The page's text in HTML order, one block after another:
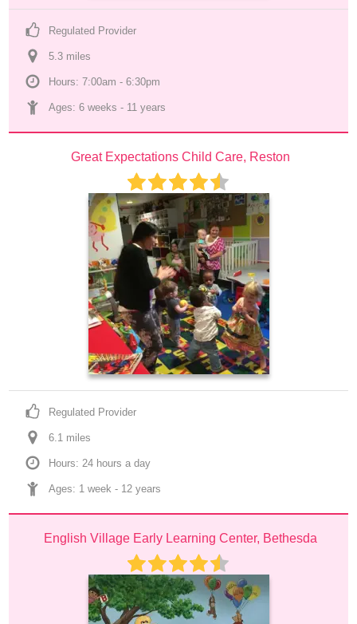
Regulated Provider
5.3 miles
Hours: 7:00am - 6:30pm
Ages: 6 weeks - 11 years
Great Expectations Child Care, Reston
Regulated Provider
6.1 miles
Hours: 24 hours a day
Ages: 1 week - 12 years
English Village Early Learning Center, Bethesda